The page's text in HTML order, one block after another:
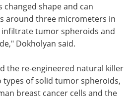
shape and can
around three micrometers in
infiltrate tumor spheroids and
Dokholyan said.
the re-engineered natural killer
types of solid tumor spheroids,
breast cancer cells and the